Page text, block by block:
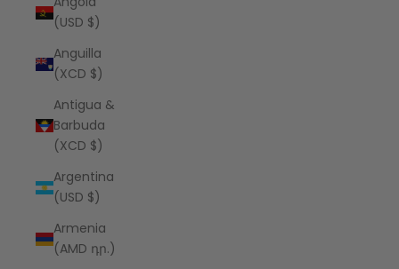
(USD $)
Anguilla
(XCD $)
Antigua &
Barbuda
(XCD $)
Argentina
(USD $)
Armenia
(AMD դր.)